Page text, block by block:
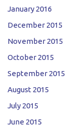
January 2016
December 2015
November 2015
October 2015
September 2015
August 2015
July 2015
June 2015